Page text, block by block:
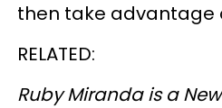
then take advantage
RELATED:
Ruby Miranda is a